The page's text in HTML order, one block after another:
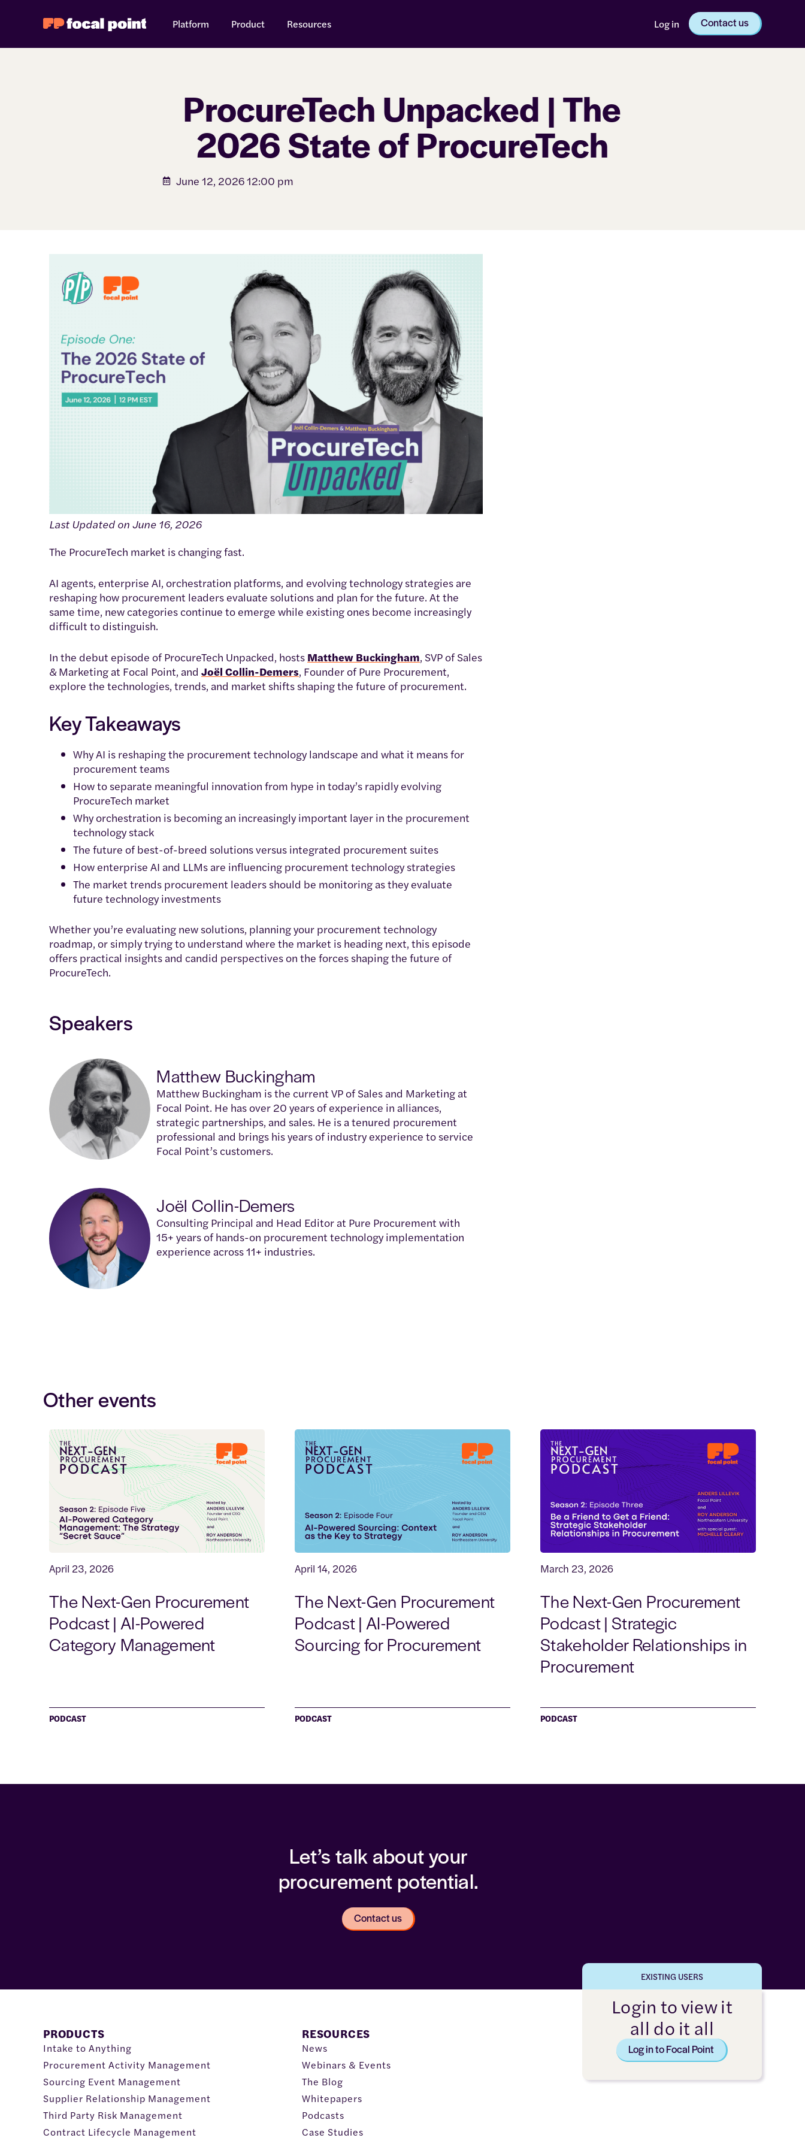
Platform Product Resources Log in Contact us
ProcureTech Unpacked | The
2026 State of ProcureTech
June 12, 2026 12:00 pm
Last Updated on June 16, 2026
The ProcureTech market is changing fast.
AI agents, enterprise AI, orchestration platforms, and evolving technology strategies are
reshaping how procurement leaders evaluate solutions and plan for the future. At the
same time, new categories continue to emerge while existing ones become increasingly
difficult to distinguish.
In the debut episode of ProcureTech Unpacked, hosts Matthew Buckingham, SVP of Sales
& Marketing at Focal Point, and Joël Collin-Demers, Founder of Pure Procurement,
explore the technologies, trends, and market shifts shaping the future of procurement.
Key Takeaways
Why AI is reshaping the procurement technology landscape and what it means for
procurement teams
How to separate meaningful innovation from hype in today’s rapidly evolving
ProcureTech market
Why orchestration is becoming an increasingly important layer in the procurement
technology stack
The future of best-of-breed solutions versus integrated procurement suites
How enterprise AI and LLMs are influencing procurement technology strategies
The market trends procurement leaders should be monitoring as they evaluate
future technology investments
Whether you’re evaluating new solutions, planning your procurement technology
roadmap, or simply trying to understand where the market is heading next, this episode
offers practical insights and candid perspectives on the forces shaping the future of
ProcureTech.
Speakers
Matthew Buckingham
Matthew Buckingham is the current VP of Sales and Marketing at
Focal Point. He has over 20 years of experience in alliances,
strategic partnerships, and sales. He is a tenured procurement
professional and brings his years of industry experience to service
Focal Point’s customers.
Joël Collin-Demers
Consulting Principal and Head Editor at Pure Procurement with
15+ years of hands-on procurement technology implementation
experience across 11+ industries.
Other events
April 23, 2026
The Next-Gen Procurement
Podcast | AI-Powered
Category Management
PODCAST
April 14, 2026
The Next-Gen Procurement
Podcast | AI-Powered
Sourcing for Procurement
PODCAST
March 23, 2026
The Next-Gen Procurement
Podcast | Strategic
Stakeholder Relationships in
Procurement
PODCAST
Let’s talk about your
procurement potential.
Contact us
PRODUCTS
Intake to Anything
Procurement Activity Management
Sourcing Event Management
Supplier Relationship Management
Third Party Risk Management
Contract Lifecycle Management
RESOURCES
News
Webinars & Events
The Blog
Whitepapers
Podcasts
Case Studies
EXISTING USERS
Login to view it
all do it all
Log in to Focal Point